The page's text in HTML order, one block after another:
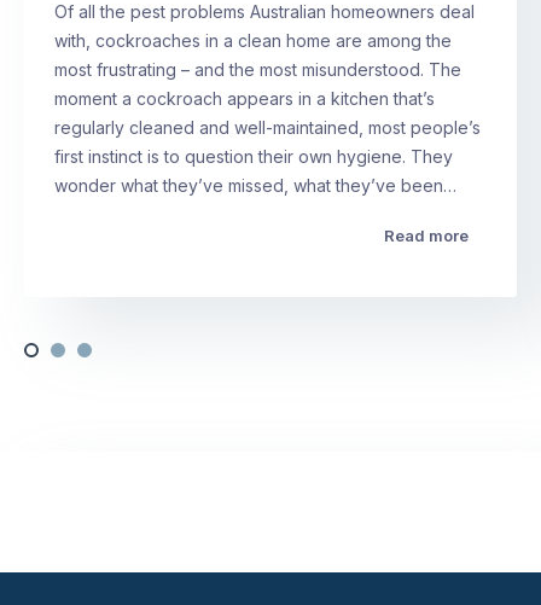
Of all the pest problems Australian homeowners deal
with, cockroaches in a clean home are among the
most frustrating – and the most misunderstood. The
moment a cockroach appears in a kitchen that’s
regularly cleaned and well-maintained, most people’s
first instinct is to question their own hygiene. They
wonder what they’ve missed, what they’ve been…
Read more